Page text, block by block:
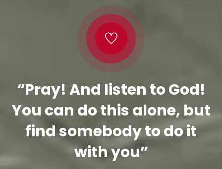
“Pray! And listen to God!
You can do this alone, but
find somebody to do it
with you”